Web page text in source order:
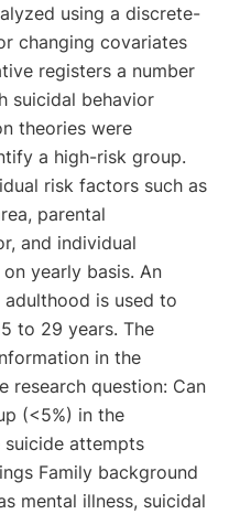
using a discrete-
changing covariates
registers a number
suicidal behavior
theories were
a high-risk group.
risk factors such as
parental
and individual
yearly basis. An
is used to
to 29 years. The
in the
research question: Can
(<5%) in the
attempts
Family background
mental illness, suicidal